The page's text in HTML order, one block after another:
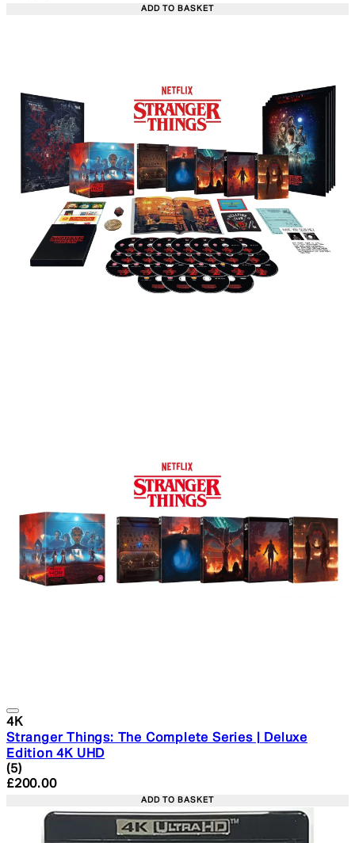
ADD TO BASKET
4K
Stranger Things: The Complete Series | Deluxe
Edition 4K UHD
4.4 star rating based on 5 reviews
(5)
Current price: £200.00. Recommended Retail Price:
£200.00
ADD TO BASKET